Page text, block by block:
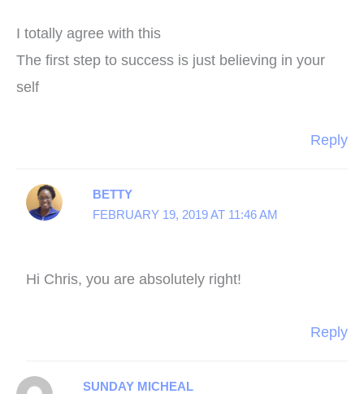
I totally agree with this
The first step to success is just believing in your
self
Reply
BETTY
FEBRUARY 19, 2019 AT 11:46 AM
Hi Chris, you are absolutely right!
Reply
SUNDAY MICHEAL